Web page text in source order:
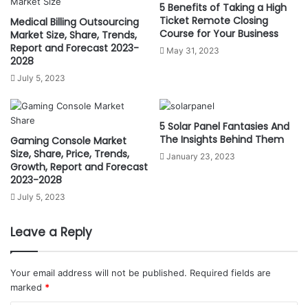
e
Medical Billing Outsourcing
Market Size, Share, Trends,
Report and Forecast 2023-
2028
July 5, 2023
5 Benefits of Taking a High
Ticket Remote Closing
Course for Your Business
May 31, 2023
Gaming Console Market
Size, Share, Price, Trends,
Growth, Report and Forecast
2023-2028
July 5, 2023
5 Solar Panel Fantasies And
The Insights Behind Them
January 23, 2023
Leave a Reply
Your email address will not be published. Required fields are
marked *